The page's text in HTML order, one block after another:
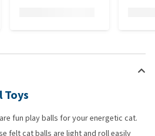
fun play balls for your energetic cat.
felt cat balls are light and roll easily